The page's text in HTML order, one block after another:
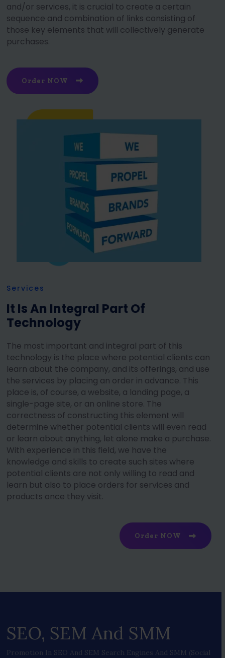
and/or services, it is crucial to create a certain
sequence and combination of links consisting of
those key elements that will collectively generate
purchases.
Order NOW
Services
It Is An Integral Part Of
Technology
The most important and integral part of this
technology is the place where potential clients can
learn about the company, and its offerings, and use
the services by placing an order in advance. This
place is, of course, a website, a landing page, a
single-page site, or an online store. The
correctness of constructing this element will
determine whether potential clients will even read
or learn about anything, let alone make a purchase.
With experience in this field, we have the
knowledge and skills to create such sites where
potential clients are not only willing to read and
learn but also to place orders for services and
products once they visit.
Order NOW
SEO, SEM And SMM
Promotion In SEO And SEM Search Engines And SMM (social